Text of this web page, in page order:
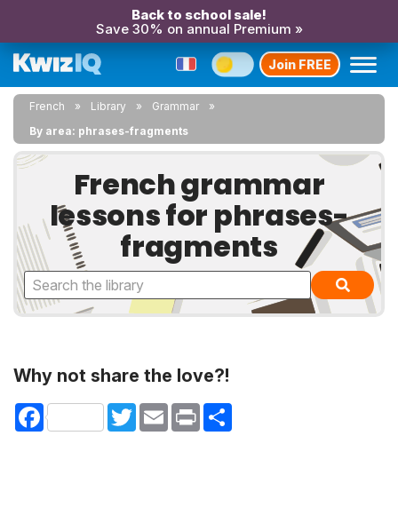
Back to school sale!
Save 30% on annual Premium »
Join FREE
French Library
Grammar
By area: phrases-fragments
French grammar
lessons for phrases-
fragments
Why not share the love?!
Facebook TwitterEmail Print